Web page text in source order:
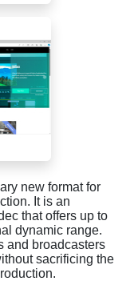
new format for
It is an
that offers up to
dynamic range.
and broadcasters
sacrificing the